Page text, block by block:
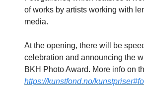
of works by artists working with
media.
At the opening, there will be
celebration and announcing the
BKH Photo Award. More info on
https://kunstfond.no/